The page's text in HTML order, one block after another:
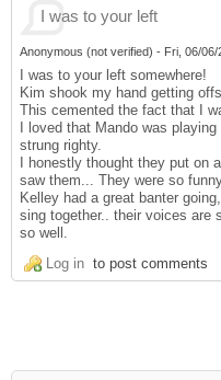
I was to your left
Anonymous (not verified) - Fri, 06/06/
I was to your left somewhere!
Kim shook my hand getting
This cemented the fact that I
I loved that Mando was
strung righty.
I honestly thought they put on
saw them... They were so
Kelley had a great banter
sing together.. their voices are
so well.
Log in to post comments